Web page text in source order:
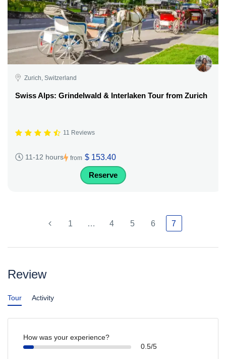
Zurich, Switzerland
Swiss Alps: Grindelwald & Interlaken Tour from Zurich
11 Reviews
11-12 hours from $ 153.40
Reserve
1 … 4 5 6 7
Review
Tour Activity
How was your experience?
0.5/5